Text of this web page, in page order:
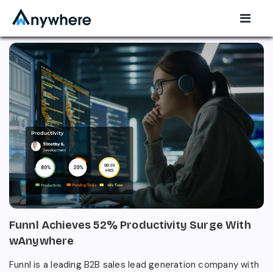
Funnl Achieves 52% Productivity Surge With
wAnywhere
Funnl is a leading B2B sales lead generation company with